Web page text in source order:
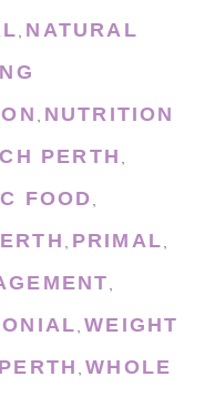
, NATURAL
, NUTRITION
PERTH ,
FOOD,
, PRIMAL,
,
,WEIGHT
,WHOLE